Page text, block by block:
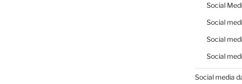
Social
Social
Social
Social
Social media